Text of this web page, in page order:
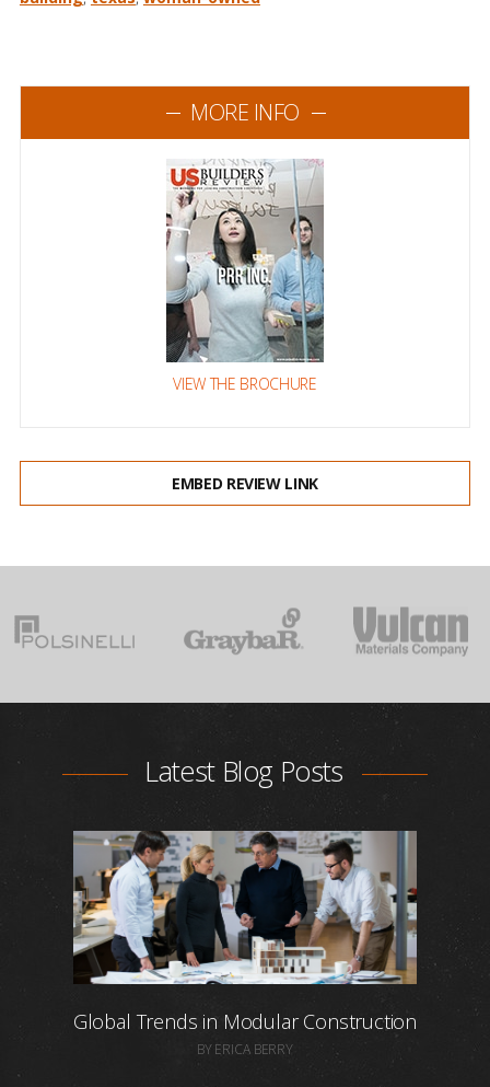
MORE INFO
VIEW THE BROCHURE
EMBED REVIEW LINK
Latest Blog Posts
Global Trends in Modular Construction
BY ERICA BERRY